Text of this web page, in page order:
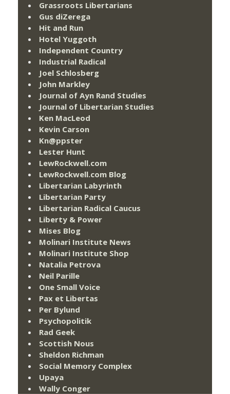
Grassroots Libertarians
Gus diZerega
Hit and Run
Hotel Yuggoth
Independent Country
Industrial Radical
Joel Schlosberg
John Markley
Journal of Ayn Rand Studies
Journal of Libertarian Studies
Ken MacLeod
Kevin Carson
Kn@ppster
Lester Hunt
LewRockwell.com
LewRockwell.com Blog
Libertarian Labyrinth
Libertarian Party
Libertarian Radical Caucus
Liberty & Power
Mises Blog
Molinari Institute News
Molinari Institute Shop
Natalia Petrova
Neil Parille
One Small Voice
Pax et Libertas
Per Bylund
Psychopolitik
Rad Geek
Scottish Nous
Sheldon Richman
Social Memory Complex
Upaya
Wally Conger